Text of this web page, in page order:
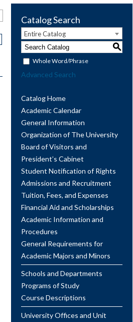
Catalog Search
Entire Catalog
S
Whole Word/Phrase
Advanced Search
Catalog Home
Academic Calendar
General Information
Organization of The University
Board of Visitors and
President’s Cabinet
Student Notification of Rights
Admissions and Recruitment
Tuition, Fees, and Expenses
Financial Aid and Scholarships
Academic Information and
Procedures
General Requirements for
Academic Majors and Minors
Schools and Departments
Programs of Study
Course Descriptions
University Offices and Unit